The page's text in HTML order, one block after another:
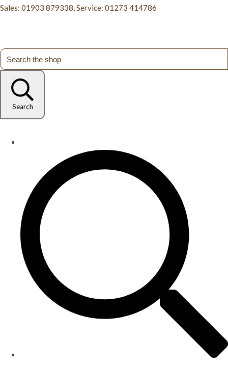
Sales: 01903 879338, Service: 01273 414786
Search